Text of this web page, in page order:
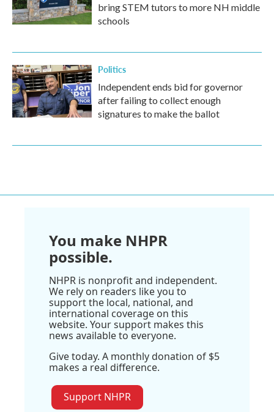
bring STEM tutors to more NH middle
schools
Politics
Independent ends bid for governor
after failing to collect enough
signatures to make the ballot
You make NHPR
possible.
NHPR is nonprofit and independent.
We rely on readers like you to
support the local, national, and
international coverage on this
website. Your support makes this
news available to everyone.
Give today. A monthly donation of $5
makes a real difference.
Support NHPR